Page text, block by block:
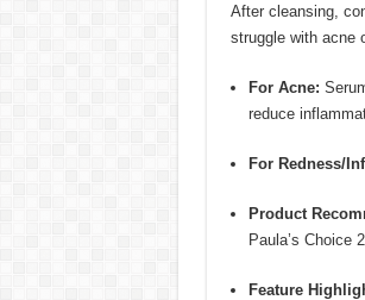
After cleansing,
struggle with acne
For Acne:
reduce
For Redness/
Product
Paula’s Choice
Feature